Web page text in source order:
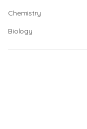
Chemistry
Biology